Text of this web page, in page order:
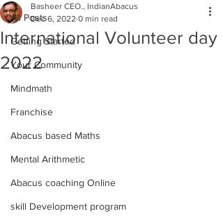
All Posts
Getting Started
Your Community
Mindmath
Franchise
Abacus based Maths
Mental Arithmetic
Abacus coaching Online
skill Development program
International Volunteer day
2022
Basheer CEO., IndianAbacus
Dec 6, 2022 0 min read